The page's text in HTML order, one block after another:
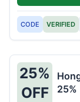
CODE VERIFIED
25%
OFF
25%